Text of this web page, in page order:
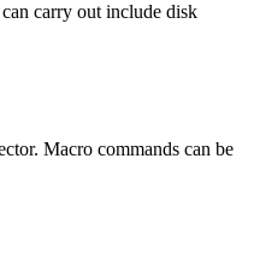
carry out include disk
Macro commands can be